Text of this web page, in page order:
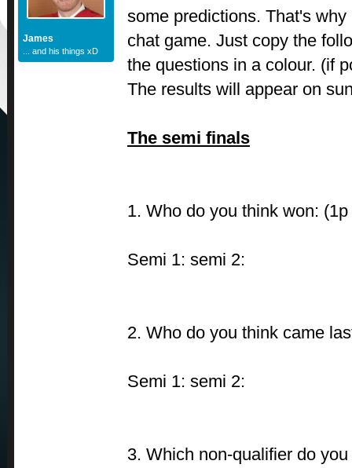
James
... and his things xD
some predictions. That's
chat game. Just copy the
the questions in a colour. (if
The results will appear on
The semi finals
1. Who do you think won:
Semi 1: semi 2:
2. Who do you think came
Semi 1: semi 2:
3. Which non-qualifier do